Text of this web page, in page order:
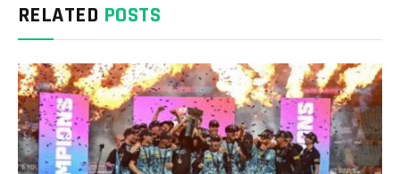
RELATED POSTS